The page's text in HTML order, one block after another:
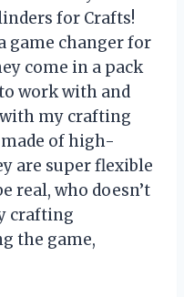
for Crafts!
game changer for
come in a pack
work with and
my crafting
made of high-
are super flexible
real, who doesn’t
crafting
the game,